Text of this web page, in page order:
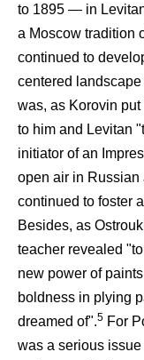
to 1895 — in
a Moscow tradition
continued to
centered
was, as Korovin
to him and Levitan
initiator of an
open air in Russian
continued to foster
Besides, as
teacher revealed
new power of
boldness in plying
dreamed of".5 For
was a serious